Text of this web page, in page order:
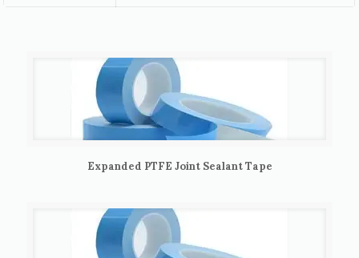
Expanded PTFE Joint Sealant Tape